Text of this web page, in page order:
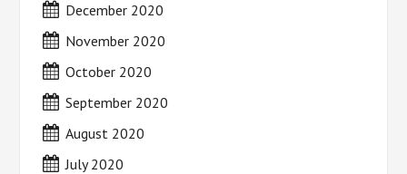
December 2020
November 2020
October 2020
September 2020
August 2020
July 2020